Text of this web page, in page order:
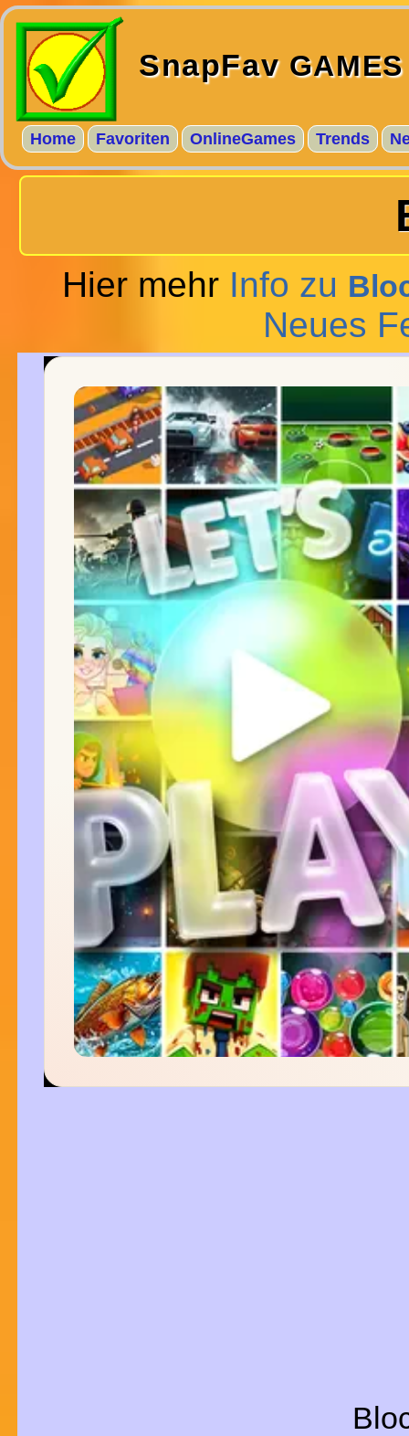
SnapFavGAMES
Home Favoriten OnlineGames Trends
Hier mehr Info zu
Neues